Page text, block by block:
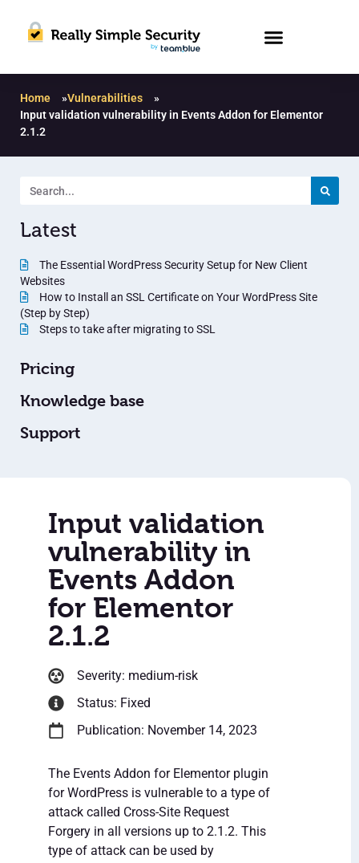
Home »Vulnerabilities
»
Input validation vulnerability in Events Addon for Elementor
2.1.2
Latest
The Essential WordPress Security Setup for New Client
Websites
How to Install an SSL Certificate on Your WordPress Site
(Step by Step)
Steps to take after migrating to SSL
Pricing
Knowledge base
Support
Input validation
vulnerability in
Events Addon
for Elementor
2.1.2
Severity: medium-risk
Status: Fixed
Publication: November 14, 2023
The Events Addon for Elementor plugin
for WordPress is vulnerable to a type of
attack called Cross-Site Request
Forgery in all versions up to 2.1.2. This
type of attack can be used by